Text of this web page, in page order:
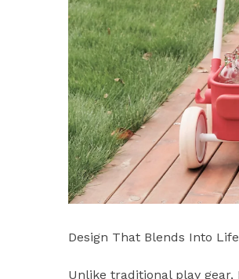
Design That Blends Into Life
Unlike traditional play